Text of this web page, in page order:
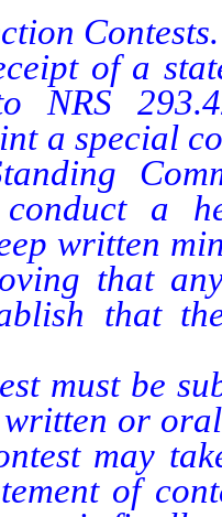
Contests.
of a
NRS
a special
conduct a
written
that
that
be
or
may
of